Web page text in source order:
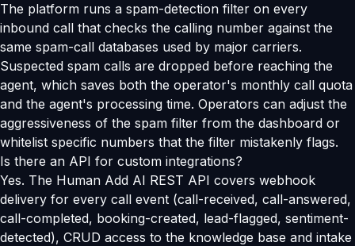
The platform runs a spam-detection filter on every
inbound call that checks the calling number against the
same spam-call databases used by major carriers.
Suspected spam calls are dropped before reaching the
agent, which saves both the operator's monthly call quota
and the agent's processing time. Operators can adjust the
aggressiveness of the spam filter from the dashboard or
whitelist specific numbers that the filter mistakenly flags.
Is there an API for custom integrations?
Yes. The Human Add AI REST API covers webhook
delivery for every call event (call-received, call-answered,
call-completed, booking-created, lead-flagged, sentiment-
detected), CRUD access to the knowledge base and intake